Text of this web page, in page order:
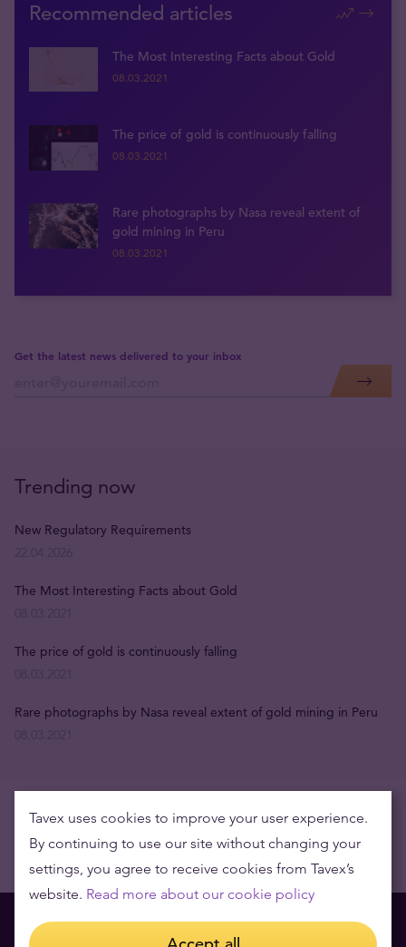
Recommended articles
The Most Interesting Facts about Gold
08.03.2021
The price of gold is continuously falling
08.03.2021
Rare photographs by Nasa reveal extent of
gold mining in Peru
08.03.2021
Get the latest news delivered to your inbox
Trending now
New Regulatory Requirements
The Most Interesting Facts about Gold
The price of gold is continuously falling
Rare photographs by Nasa reveal extent of gold mining in Peru
Tavex uses cookies to improve your user experience.
By continuing to use our site without changing your
settings, you agree to receive cookies from Tavex’s
website. Read more about our cookie policy